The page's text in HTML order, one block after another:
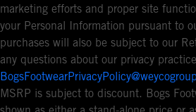
marketing efforts and proper site
your Personal Information pursuant to
purchases will also be subject to our
any questions about our privacy
MSRP is subject to discount. Bogs